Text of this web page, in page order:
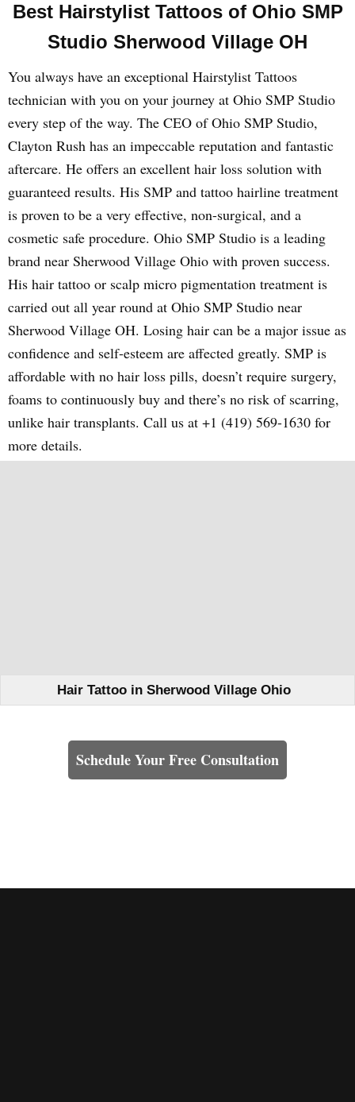
Best Hairstylist Tattoos of Ohio SMP
Studio Sherwood Village OH
You always have an exceptional Hairstylist Tattoos
technician with you on your journey at Ohio SMP Studio
every step of the way. The CEO of Ohio SMP Studio,
Clayton Rush has an impeccable reputation and fantastic
aftercare. He offers an excellent hair loss solution with
guaranteed results. His SMP and tattoo hairline treatment
is proven to be a very effective, non-surgical, and a
cosmetic safe procedure. Ohio SMP Studio is a leading
brand near Sherwood Village Ohio with proven success.
His hair tattoo or scalp micro pigmentation treatment is
carried out all year round at Ohio SMP Studio near
Sherwood Village OH. Losing hair can be a major issue as
confidence and self-esteem are affected greatly. SMP is
affordable with no hair loss pills, doesn’t require surgery,
foams to continuously buy and there’s no risk of scarring,
unlike hair transplants. Call us at +1 (419) 569-1630 for
more details.
Hair Tattoo in Sherwood Village Ohio
Schedule Your Free Consultation